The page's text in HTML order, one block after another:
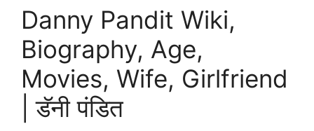
Danny Pandit Wiki,
Biography, Age,
Movies, Wife, Girlfriend
| डॅनी पंडित